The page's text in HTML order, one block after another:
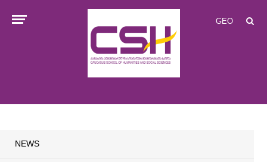
GEO
NEWS